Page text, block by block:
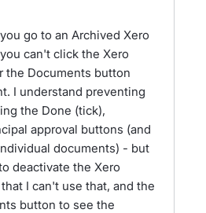
go to an Archived Xero
can't click the Xero
the Documents button
I understand preventing
the Done (tick),
approval buttons (and
documents) - but
deactivate the Xero
I can't use that, and the
button to see the